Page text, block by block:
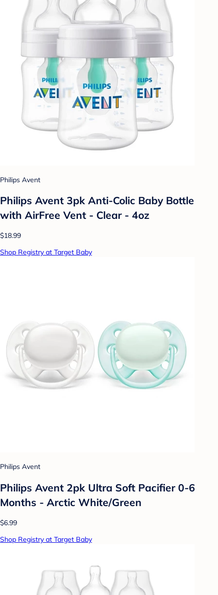
Philips Avent
Philips Avent 3pk Anti-Colic Baby Bottle
with AirFree Vent - Clear - 4oz
$18.99
Shop Registry at Target Baby
Philips Avent
Philips Avent 2pk Ultra Soft Pacifier 0-6
Months - Arctic White/Green
$6.99
Shop Registry at Target Baby